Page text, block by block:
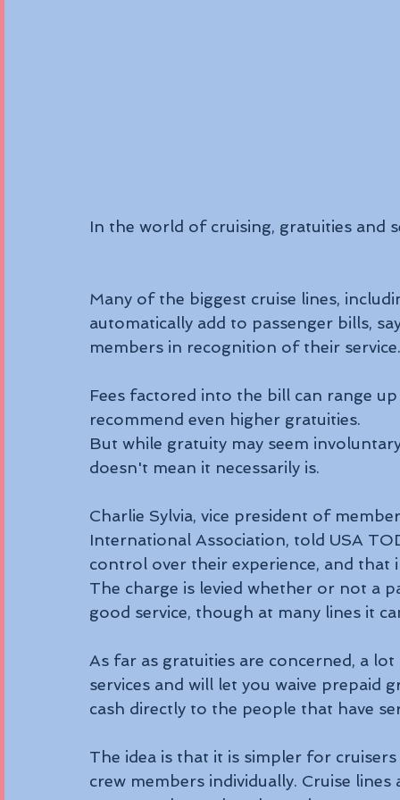
In the world of cruising, gratuities and
Many of the biggest cruise lines,
automatically add to passenger bills,
members in recognition of their
Fees factored into the bill can range
recommend even higher gratuities.
But while gratuity may seem
doesn't mean it necessarily is.
Charlie Sylvia, vice president of
International Association, told USA
control over their experience, and that
The charge is levied whether or not a
good service, though at many lines it
As far as gratuities are concerned, a
services and will let you waive prepaid
cash directly to the people that have
The idea is that it is simpler for
crew members individually. Cruise